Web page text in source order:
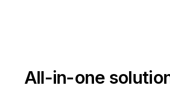
All-in-one